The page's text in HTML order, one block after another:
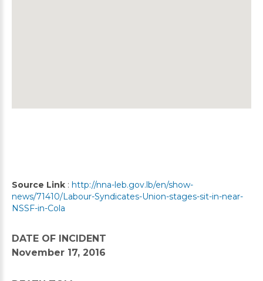
Source Link : http://nna-leb.gov.lb/en/show-
news/71410/Labour-Syndicates-Union-stages-sit-in-near-
NSSF-in-Cola
DATE OF INCIDENT
November 17, 2016